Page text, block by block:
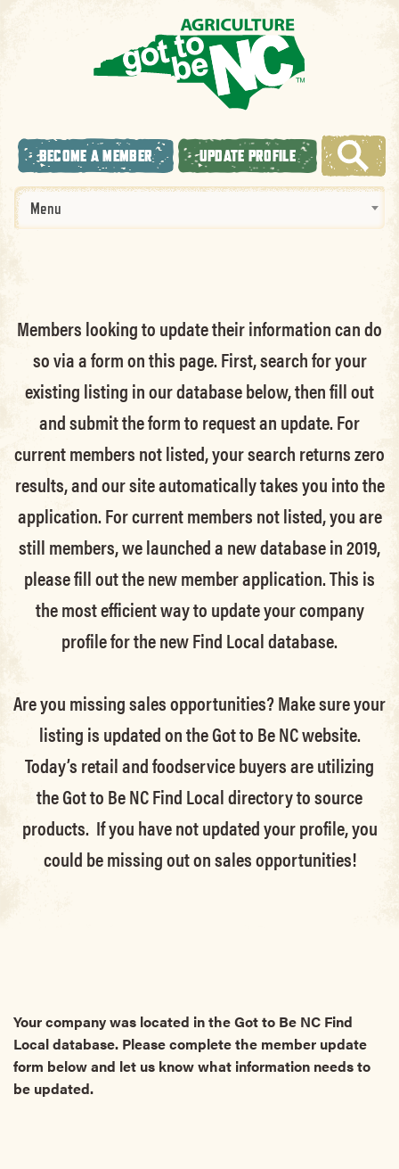
BECOME A MEMBER UPDATE PROFILE
Menu
Members looking to update their information can do
so via a form on this page. First, search for your
existing listing in our database below, then fill out
and submit the form to request an update.For
current members not listed, your search returns zero
results, and our site automatically takes you into the
application.For current members not listed, you are
still members, we launched a new database in 2019,
please fill out the new member application. This is
the most efficient way to update your company
profile for the new Find Local database.
Are you missing sales opportunities? Make sure your
listing is updated on the Got to Be NC website.
Today’s retail and foodservice buyers are utilizing
the Got to Be NC Find Local directory to source
products. If you have not updated your profile, you
could be missing out on sales opportunities!
Your company was located in the Got to Be NC Find
Local database. Please complete the member update
form below and let us know what information needs to
be updated.